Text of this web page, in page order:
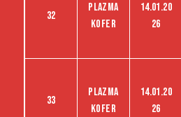
32
Plazma
kofer
14.01.20
26
33
Plazma
kofer
14.01.20
26